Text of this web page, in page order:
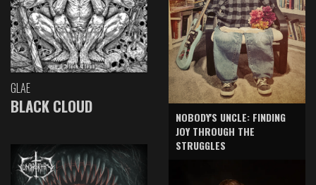
GLAE
BLACK CLOUD
NOBODY'S UNCLE: FINDING
JOY THROUGH THE
STRUGGLES